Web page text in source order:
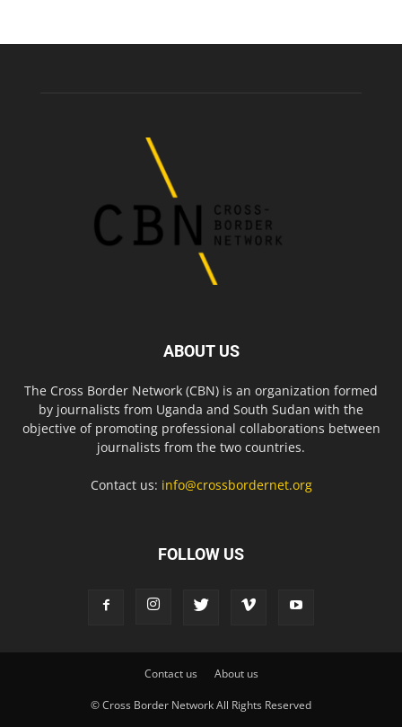
ABOUT US
The Cross Border Network (CBN) is an organization formed
by journalists from Uganda and South Sudan with the
objective of promoting professional collaborations between
journalists from the two countries.
Contact us: info@crossbordernet.org
FOLLOW US
Contact us About us
© Cross Border Network All Rights Reserved